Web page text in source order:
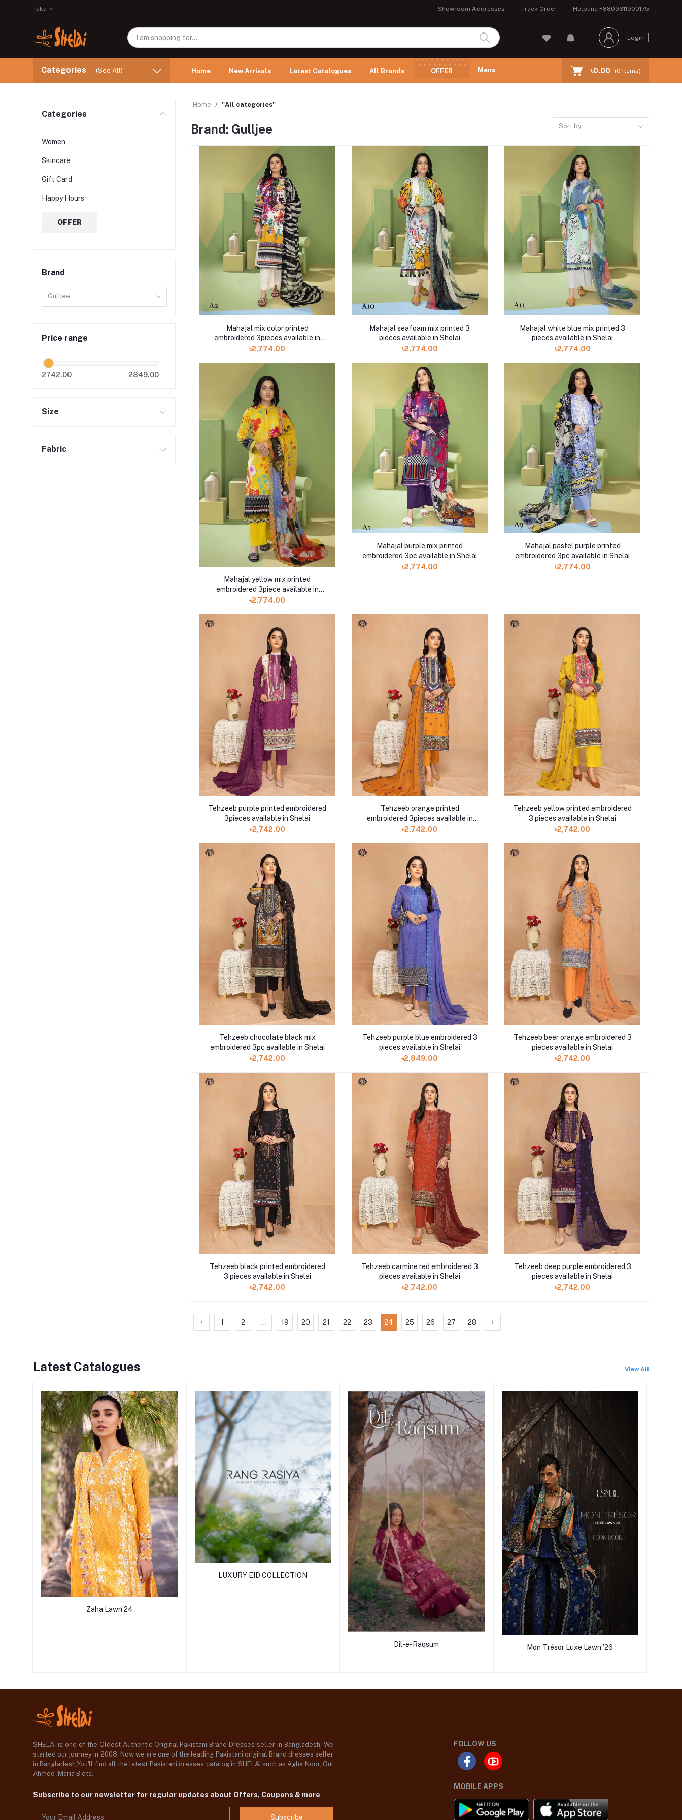
Taka Showroom Addresses Track Order Helpline +8809611900175
Login
Categories (See All) Home New Arrivals Latest Catalogues All Brands OFFER Mens ৳0.00 (0 Items)
Categories
Women
Skincare
Gift Card
Happy Hours
OFFER
Brand
Gulljee
Price range
2742.00 2849.00
Size
Fabric
Home "All categories"
Brand: Gulljee Sort by
Mahajal mix color printed
embroidered 3pieces available in
Shelai
৳2,774.00
Mahajal seafoam mix printed 3
pieces available in Shelai
৳2,774.00
Mahajal white blue mix printed 3
pieces available in Shelai
৳2,774.00
Mahajal yellow mix printed
embroidered 3piece available in
Shelai
৳2,774.00
Mahajal purple mix printed
embroidered 3pc available in Shelai
৳2,774.00
Mahajal pastel purple printed
embroidered 3pc available in Shelai
৳2,774.00
Tehzeeb purple printed embroidered
3pieces available in Shelai
৳2,742.00
Tehzeeb orange printed
embroidered 3pieces available in
Shelai
৳2,742.00
Tehzeeb yellow printed embroidered
3 pieces available in Shelai
৳2,742.00
Tehzeeb chocolate black mix
embroidered 3pc available in Shelai
৳2,742.00
Tehzeeb purple blue embroidered 3
pieces available in Shelai
৳2,849.00
Tehzeeb beer orange embroidered 3
pieces available in Shelai
৳2,742.00
Tehzeeb black printed embroidered
3 pieces available in Shelai
৳2,742.00
Tehzeeb carmine red embroidered 3
pieces available in Shelai
৳2,742.00
Tehzeeb deep purple embroidered 3
pieces available in Shelai
৳2,742.00
‹ 1 2 ... 19 20 21 22 23 24 25 26 27 28 ›
Latest Catalogues View All
Zaha Lawn 24
LUXURY EID COLLECTION
Dil-e-Raqsum Mon Trésor Luxe Lawn '26
SHELAI is one of the Oldest Authentic Original Pakistani Brand Dresses seller in Bangladesh, We
started our journey in 2008. Now we are one of the leading Pakistani original Brand dresses seller
in Bangladesh,You'll find all the latest Pakistani dresses catalog in SHELAI such as Agha Noor, Gul
Ahmed ,Maria B etc.
Subscribe to our newsletter for regular updates about Offers, Coupons & more
Subscribe
FOLLOW US
MOBILE APPS